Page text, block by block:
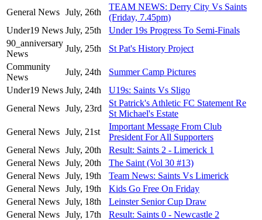
General News July, 26th
TEAM NEWS: Derry City Vs Saints
(Friday, 7.45pm)
Under19 News July, 25th
Under 19s Progress To Semi-Finals
90_anniversary
News
July, 25th
St Pat's History Project
Community
News
July, 24th
Summer Camp Pictures
Under19 News July, 24th
U19s: Saints Vs Sligo
General News July, 23rd
St Patrick's Athletic FC Statement Re
St Michael's Estate
General News July, 21st
Important Message From Club
President For All Supporters
General News July, 20th
Result: Saints 2 - Limerick 1
General News July, 20th
The Saint (Vol 30 #13)
General News July, 19th
Team News: Saints Vs Limerick
General News July, 19th
Kids Go Free On Friday
General News July, 18th
Leinster Senior Cup Draw
General News July, 17th
Result: Saints 0 - Newcastle 2